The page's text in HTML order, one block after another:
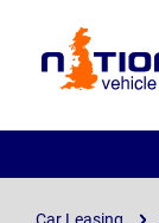
Page